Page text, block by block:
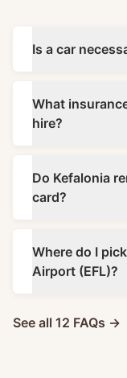
Is a car
What
hire?
Do Kefalonia
card?
Where do I
Airport (EFL)?
See all 12 FAQs →